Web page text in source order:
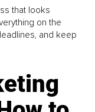
that looks
on the
and keep